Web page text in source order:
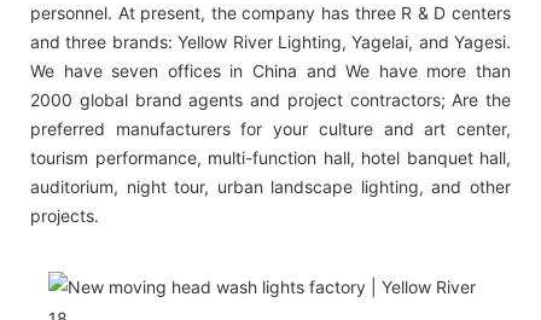
personnel. At present, the company has three R & D centers
and three brands: Yellow River Lighting, Yagelai, and Yagesi.
We have seven offices in China and We have more than
2000 global brand agents and project contractors; Are the
preferred manufacturers for your culture and art center,
tourism performance, multi-function hall, hotel banquet hall,
auditorium, night tour, urban landscape lighting, and other
projects.